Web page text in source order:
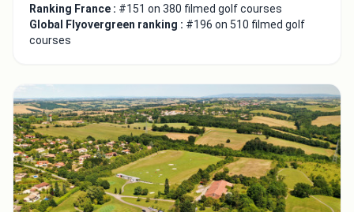
Ranking France : #151 on 380 filmed golf courses
Global Flyovergreen ranking : #196 on 510 filmed golf
courses